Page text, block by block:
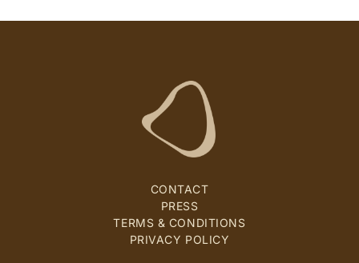
CONTACT
PRESS
TERMS & CONDITIONS
PRIVACY POLICY